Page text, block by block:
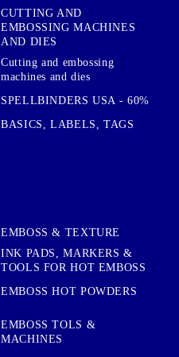
CUTTING AND
EMBOSSING MACHINES
AND DIES
Cutting and embossing
machines and dies
SPELLBINDERS USA - 60%
BASICS, LABELS, TAGS
EMBOSS & TEXTURE
INK PADS, MARKERS &
TOOLS FOR HOT EMBOSS
EMBOSS HOT POWDERS
EMBOSS TOLS &
MACHINES